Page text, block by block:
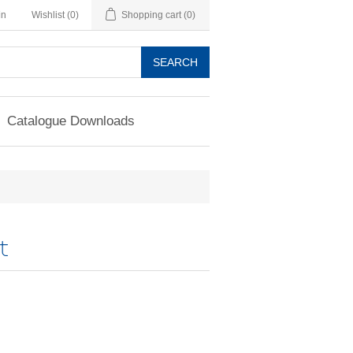
Wishlist (0) Shopping cart (0)
SEARCH
Catalogue Downloads